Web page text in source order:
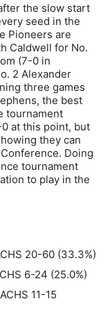
the slow start
seed in the
Pioneers are
Caldwell for No.
(7-0 in
2 Alexander
three games
the best
tournament
at this point, but
they can
Doing
tournament
to play in the
20-60 (33.3%)
6-24 (25.0%)
11-15